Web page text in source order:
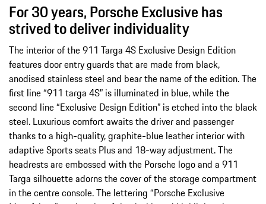
For 30 years, Porsche Exclusive has
strived to deliver individuality
The interior of the 911 Targa 4S Exclusive Design Edition
features door entry guards that are made from black,
anodised stainless steel and bear the name of the edition. The
first line “911 targa 4S” is illuminated in blue, while the
second line “Exclusive Design Edition” is etched into the black
steel. Luxurious comfort awaits the driver and passenger
thanks to a high-quality, graphite-blue leather interior with
adaptive Sports seats Plus and 18-way adjustment. The
headrests are embossed with the Porsche logo and a 911
Targa silhouette adorns the cover of the storage compartment
in the centre console. The lettering “Porsche Exclusive